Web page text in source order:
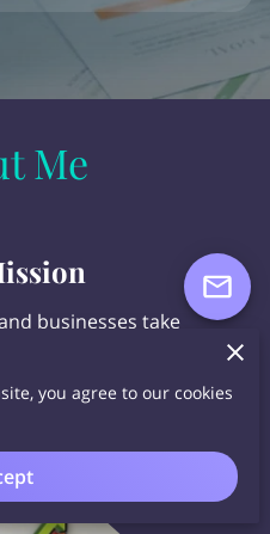
Me
businesses take
and accumulate
INTEREST in a TAX-
you agree to our cookies